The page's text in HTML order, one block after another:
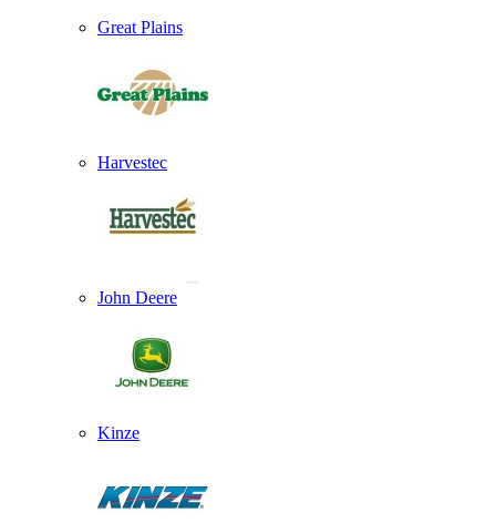
Great Plains
Harvestec
John Deere
Kinze